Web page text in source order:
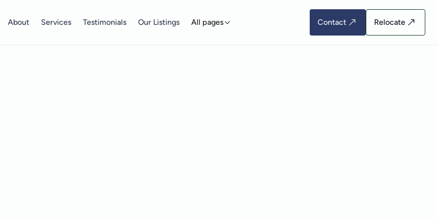
About Services Testimonials Our Listings All pages Contact Relocate